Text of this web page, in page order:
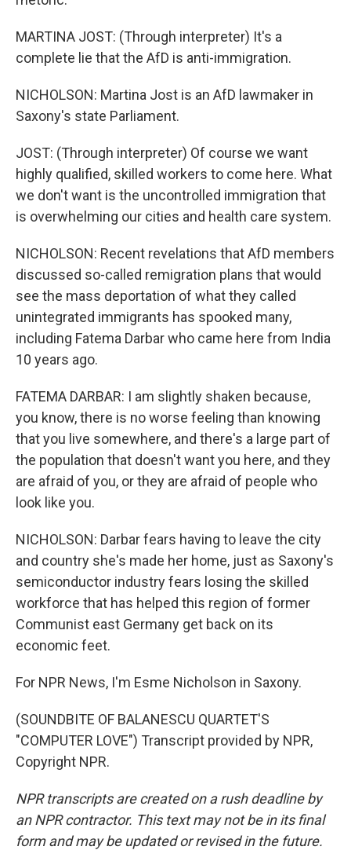
MARTINA JOST: (Through interpreter) It's a
complete lie that the AfD is anti-immigration.
NICHOLSON: Martina Jost is an AfD lawmaker in
Saxony's state Parliament.
JOST: (Through interpreter) Of course we want
highly qualified, skilled workers to come here. What
we don't want is the uncontrolled immigration that
is overwhelming our cities and health care system.
NICHOLSON: Recent revelations that AfD members
discussed so-called remigration plans that would
see the mass deportation of what they called
unintegrated immigrants has spooked many,
including Fatema Darbar who came here from India
10 years ago.
FATEMA DARBAR: I am slightly shaken because,
you know, there is no worse feeling than knowing
that you live somewhere, and there's a large part of
the population that doesn't want you here, and they
are afraid of you, or they are afraid of people who
look like you.
NICHOLSON: Darbar fears having to leave the city
and country she's made her home, just as Saxony's
semiconductor industry fears losing the skilled
workforce that has helped this region of former
Communist east Germany get back on its
economic feet.
For NPR News, I'm Esme Nicholson in Saxony.
(SOUNDBITE OF BALANESCU QUARTET'S
"COMPUTER LOVE") Transcript provided by NPR,
Copyright NPR.
NPR transcripts are created on a rush deadline by
an NPR contractor. This text may not be in its final
form and may be updated or revised in the future.